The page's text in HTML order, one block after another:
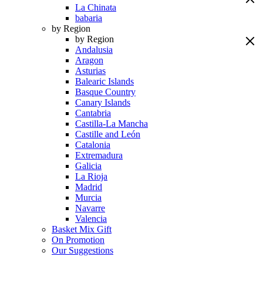
La Chinata
babaria
by Region
by Region
Andalusia
Aragon
Asturias
Balearic Islands
Basque Country
Canary Islands
Cantabria
Castilla-La Mancha
Castille and León
Catalonia
Extremadura
Galicia
La Rioja
Madrid
Murcia
Navarre
Valencia
Basket Mix Gift
On Promotion
Our Suggestions